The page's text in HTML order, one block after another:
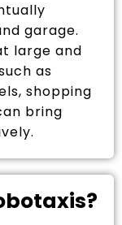
garage.
large and
as
shopping
bring